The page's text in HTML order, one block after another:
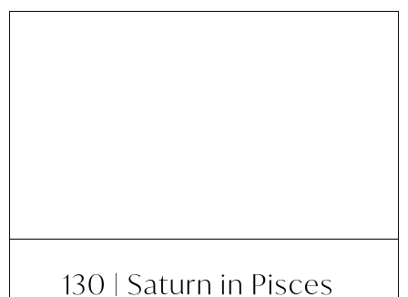
130 | Saturn in Pisces